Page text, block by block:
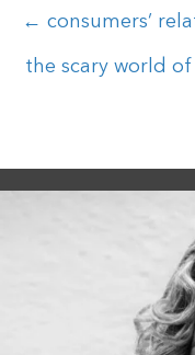
Posts
navigation
← consumers’
the scary world